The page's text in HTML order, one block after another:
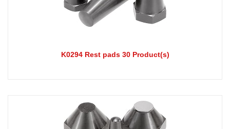
K0294 Rest pads 30 Product(s)